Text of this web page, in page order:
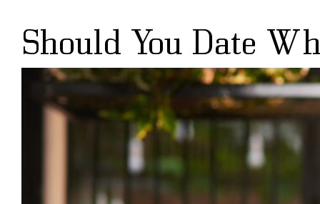
Should You Date